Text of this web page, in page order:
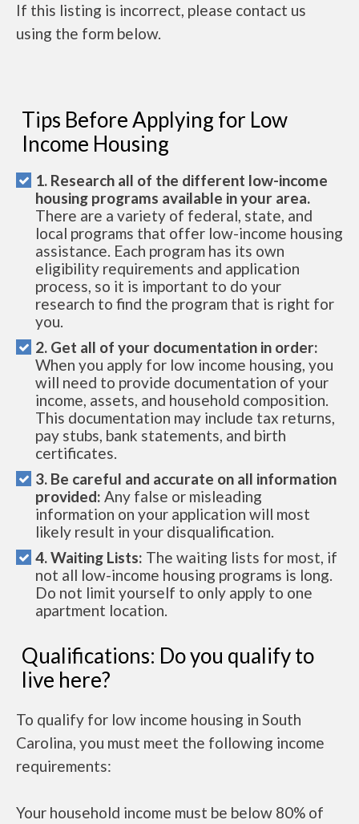
If this listing is incorrect, please contact us
using the form below.
Tips Before Applying for Low
Income Housing
1. Research all of the different low-income
housing programs available in your area.
There are a variety of federal, state, and
local programs that offer low-income housing
assistance. Each program has its own
eligibility requirements and application
process, so it is important to do your
research to find the program that is right for
you.
2. Get all of your documentation in order:
When you apply for low income housing, you
will need to provide documentation of your
income, assets, and household composition.
This documentation may include tax returns,
pay stubs, bank statements, and birth
certificates.
3. Be careful and accurate on all information
provided: Any false or misleading
information on your application will most
likely result in your disqualification.
4. Waiting Lists: The waiting lists for most, if
not all low-income housing programs is long.
Do not limit yourself to only apply to one
apartment location.
Qualifications: Do you qualify to
live here?
To qualify for low income housing in South
Carolina, you must meet the following income
requirements:
Your household income must be below 80% of